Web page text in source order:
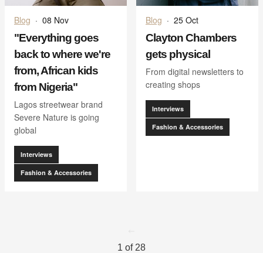
Blog · 08 Nov
"Everything goes
back to where we're
from, African kids
from Nigeria"
Lagos streetwear brand
Severe Nature is going
global
Interviews
Fashion & Accessories
Blog · 25 Oct
Clayton Chambers
gets physical
From digital newsletters to
creating shops
Interviews
Fashion & Accessories
1 of 28